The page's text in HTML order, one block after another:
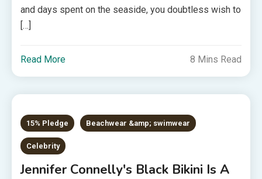
and days spent on the seaside, you doubtless wish to
[…]
Read More 8 Mins Read
15% Pledge Beachwear &amp; swimwear
Celebrity
Jennifer Connelly's Black Bikini Is A